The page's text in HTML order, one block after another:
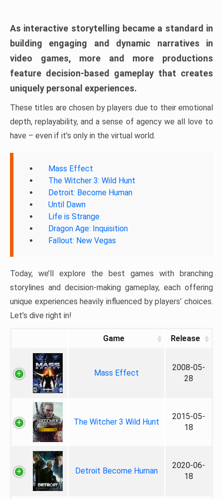
As interactive storytelling became a standard in
building engaging and dynamic narratives in
video games, more and more productions
feature decision-based gameplay that creates
uniquely personal experiences.
These titles are chosen by players due to their emotional
depth, replayability, and a sense of agency we all love to
have – even if it’s only in the virtual world.
Mass Effect
The Witcher 3: Wild Hunt
Detroit: Become Human
Until Dawn
Life is Strange
Dragon Age: Inquisition
Fallout: New Vegas
Today, we’ll explore the best games with branching
storylines and decision-making gameplay, each offering
unique experiences heavily influenced by players’ choices.
Let’s dive right in!
Game Release
Mass Effect
2008-05-
28
The Witcher 3 Wild Hunt
2015-05-
18
Detroit Become Human
2020-06-
18